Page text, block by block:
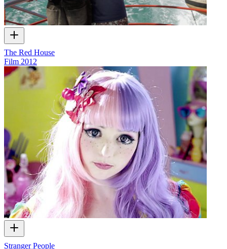
The Red House
Film 2012
Stranger People